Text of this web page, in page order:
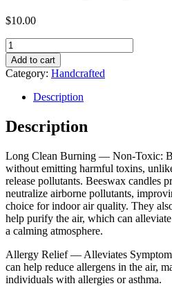
$10.00
Handmade
Beeswax
Candle
-
Standing
Highland
Cow
quantity
Add to cart
Category: Handcrafted
Description
Description
Long Clean Burning — Non-Toxic:
without emitting harmful toxins,
release pollutants. Beeswax candles
neutralize airborne pollutants,
choice for indoor air quality. They
help purify the air, which can
a calming atmosphere.
Allergy Relief — Alleviates
can help reduce allergens in the air,
individuals with allergies or asthma.